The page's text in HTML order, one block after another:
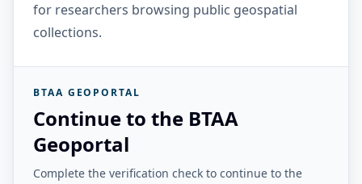
for researchers browsing public geospatial
collections.
BTAA GEOPORTAL
Continue to the BTAA
Geoportal
Complete the verification check to continue to the